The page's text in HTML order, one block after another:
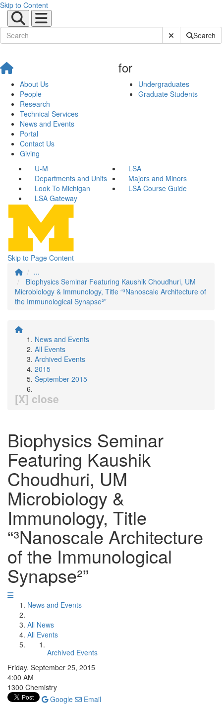
Skip to Content
Submit SiteSearch
About Us
People
Research
Technical Services
News and Events
Portal
Contact Us
Giving
for
Undergraduates
Graduate Students
U-M
LSA
Departments and Units
Majors and Minors
Look To Michigan
LSA Course Guide
LSA Gateway
Skip to Page Content
...
Biophysics Seminar Featuring Kaushik Choudhuri, UM
Microbiology & Immunology, Title “³Nanoscale Architecture of
the Immunological Synapse²”
News and Events
All Events
Archived Events
2015
September 2015
[X] close
Biophysics Seminar
Featuring Kaushik
Choudhuri, UM
Microbiology &
Immunology, Title
“³Nanoscale Architecture
of the Immunological
Synapse²”
News and Events
All News
All Events
Archived Events
Friday, September 25, 2015
4:00 AM
1300 Chemistry
Google
Email